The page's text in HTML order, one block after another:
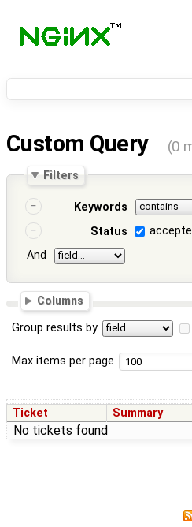
Custom Query (0
Filters
Keywords
Status
And
Columns
Group results by
Max items per page
Ticket Summary
No tickets found